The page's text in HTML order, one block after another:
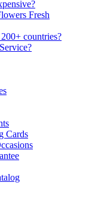
Fresh
countries?
Cards